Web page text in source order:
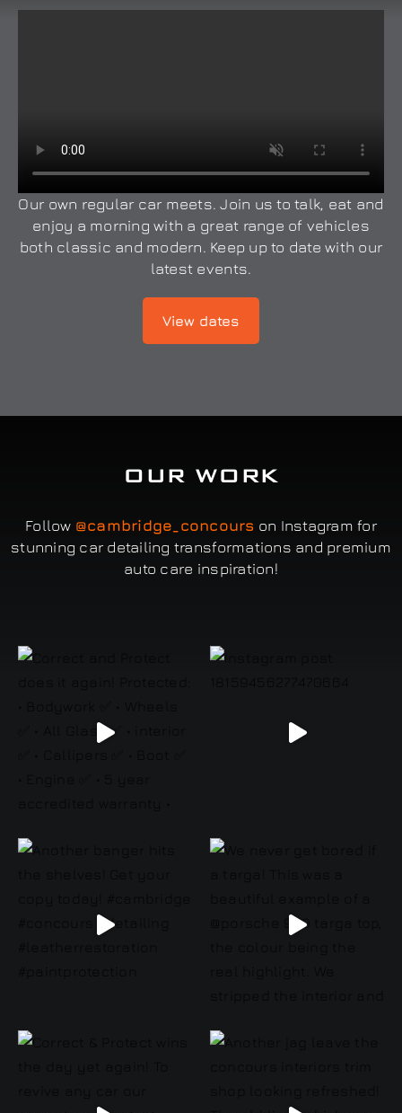
Our own regular car meets. Join us to talk, eat and
enjoy a morning with a great range of vehicles
both classic and modern. Keep up to date with our
latest events.
View dates
OUR WORK
Follow @cambridge_concours on Instagram for
stunning car detailing transformations and premium
auto care inspiration!